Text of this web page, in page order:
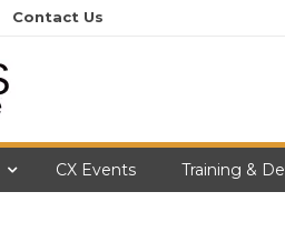
Contact Us
CX Events Training &